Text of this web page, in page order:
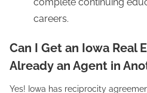
careers.
Can I Get an Iowa Real
Already an Agent in
Yes! Iowa has reciprocity